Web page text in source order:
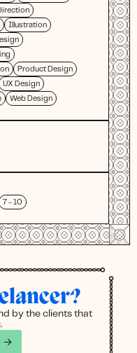
Illustration
Product Design
UX Design
Web Design
7 - 10
by the clients that
→